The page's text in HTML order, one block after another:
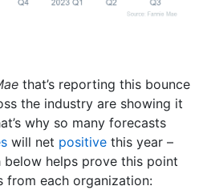
that’s reporting this bounce
the industry are showing it
why so many forecasts
will net positive this year –
below helps prove this point
each organization: